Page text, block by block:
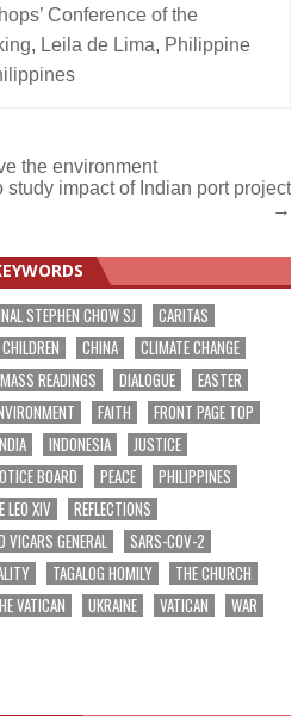
Conference of the
, Leila de Lima, Philippine
the environment
impact of Indian port project
→
STEPHEN CHOW SJ
CARITAS
CHILDREN CHINA
CLIMATE CHANGE
READINGS DIALOGUE
EASTER
FAITH
FRONT PAGE TOP
INDONESIA
JUSTICE
BOARD PEACE
PHILIPPINES
LEO XIV
REFLECTIONS
VICARS GENERAL
SARS-COV-2
TAGALOG HOMILY
THE CHURCH
VATICAN UKRAINE VATICAN
WAR